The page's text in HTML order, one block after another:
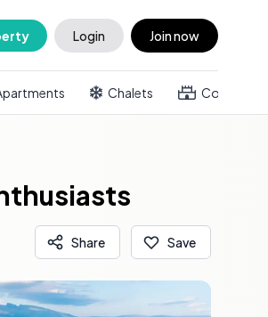
Login Join now
Chalets Country
Share Save